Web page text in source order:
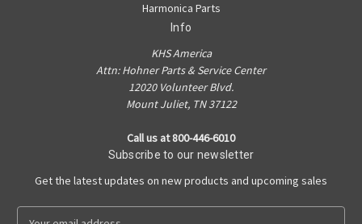
Harmonica Parts
Info
KHS America
Attn: Hohner Parts & Service Center
12020 Volunteer Blvd.
Mount Juliet, TN 37122
Call us at 800-446-6010
Subscribe to our newsletter
Get the latest updates on new products and upcoming sales